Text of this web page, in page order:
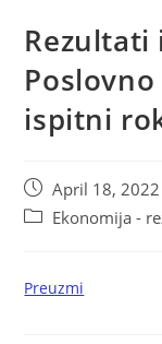
Rezultati
ispitni
April 18, 2022
Ekonomija -
Preuzmi